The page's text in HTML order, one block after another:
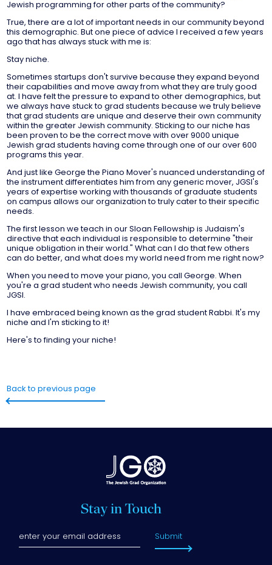
Jewish programming for other parts of the community?
True, there are a lot of important needs in our community beyond
this demographic. But one piece of advice I received a few years
ago that has always stuck with me is:
Stay niche.
Sometimes startups don't survive because they expand beyond
their capabilities and move away from what they are truly good
at. I have felt the pressure to expand to other demographics, but
we always have stuck to grad students because we truly believe
that grad students are unique and deserve their own community
within the greater Jewish community. Sticking to our niche has
been proven to be the correct move with over 9000 unique
Jewish grad students having come through one of our over 600
programs this year.
And just like George the Piano Mover's nuanced understanding of
the instrument differentiates him from any generic mover, JGSI's
years of expertise working with thousands of graduate students
on campus allows our organization to truly cater to their specific
needs.
The first lesson we teach in our Sloan Fellowship is Judaism's
directive that each individual is responsible to determine "their
unique obligation in their world." What can I do that few others
can do better, and what does my world need from me right now?
When you need to move your piano, you call George. When
you're a grad student who needs Jewish community, you call
JGSI.
I have embraced being known as the grad student Rabbi. It's my
niche and I'm sticking to it!
Here's to finding your niche!
Back to previous page
Stay in Touch
Submit